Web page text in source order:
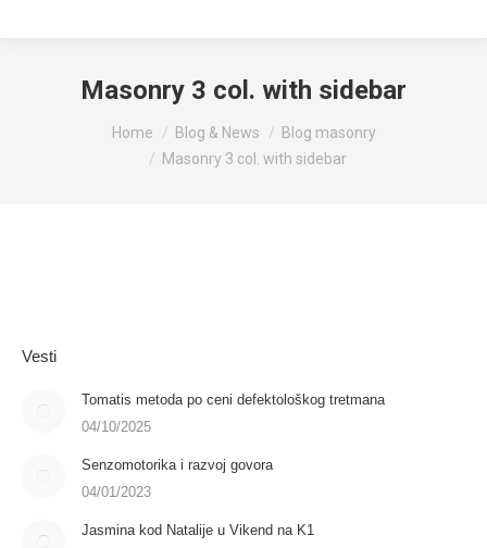
Masonry 3 col. with sidebar
You are here:Home Blog & News
Blog masonry
Masonry 3 col. with sidebar
Vesti
Tomatis metoda po ceni defektološkog tretmana
04/10/2025
Senzomotorika i razvoj govora
04/01/2023
Jasmina kod Natalije u Vikend na K1